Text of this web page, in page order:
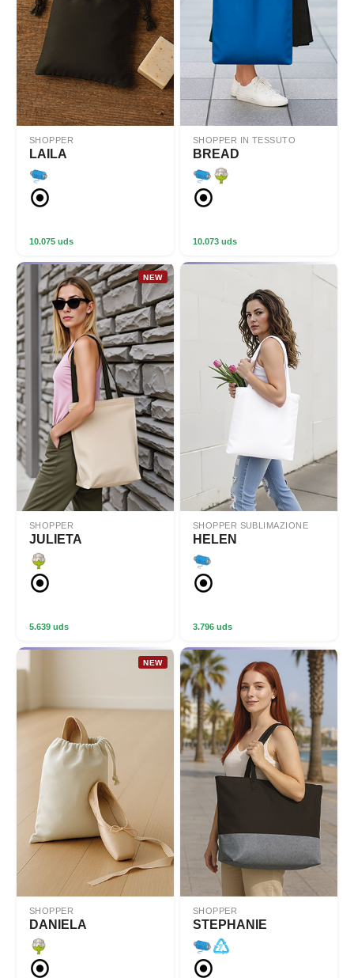
SHOPPER
LAILA
10.075 uds
SHOPPER IN TESSUTO
BREAD
10.073 uds
NEW
SHOPPER
JULIETA
5.639 uds
SHOPPER SUBLIMAZIONE
HELEN
3.796 uds
NEW
SHOPPER
DANIELA
SHOPPER
STEPHANIE